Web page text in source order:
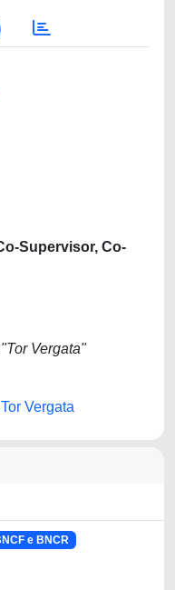
Supervisor, Co-
Vergata"
Vergata
e BNCR